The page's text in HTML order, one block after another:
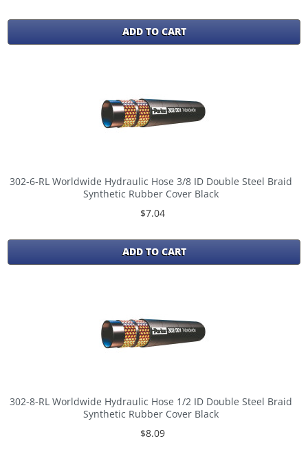
ADD TO CART
302-6-RL Worldwide Hydraulic Hose 3/8 ID Double Steel Braid
Synthetic Rubber Cover Black
$7.04
ADD TO CART
302-8-RL Worldwide Hydraulic Hose 1/2 ID Double Steel Braid
Synthetic Rubber Cover Black
$8.09